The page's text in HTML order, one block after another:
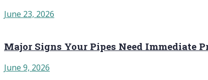
June 23, 2026
Major Signs Your Pipes Need Immediate
June 9, 2026